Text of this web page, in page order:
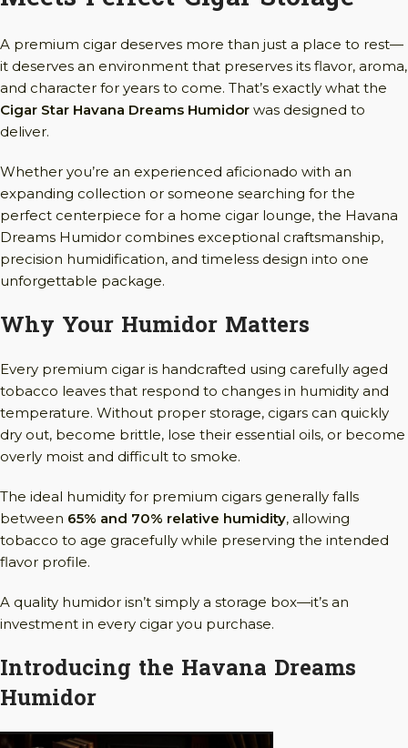
A premium cigar deserves more than just a place to rest—
it deserves an environment that preserves its flavor, aroma,
and character for years to come. That’s exactly what the
Cigar Star Havana Dreams Humidor was designed to
deliver.
Whether you’re an experienced aficionado with an
expanding collection or someone searching for the
perfect centerpiece for a home cigar lounge, the Havana
Dreams Humidor combines exceptional craftsmanship,
precision humidification, and timeless design into one
unforgettable package.
Why Your Humidor Matters
Every premium cigar is handcrafted using carefully aged
tobacco leaves that respond to changes in humidity and
temperature. Without proper storage, cigars can quickly
dry out, become brittle, lose their essential oils, or become
overly moist and difficult to smoke.
The ideal humidity for premium cigars generally falls
between 65% and 70% relative humidity, allowing
tobacco to age gracefully while preserving the intended
flavor profile.
A quality humidor isn’t simply a storage box—it’s an
investment in every cigar you purchase.
Introducing the Havana Dreams
Humidor